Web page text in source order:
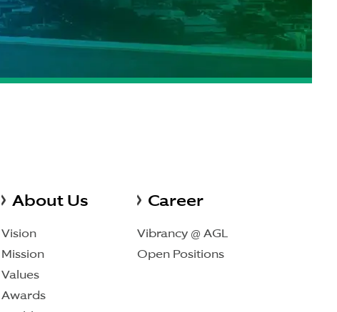
About Us
Vision
Mission
Values
Awards
Career
Vibrancy @ AGL
Open Positions